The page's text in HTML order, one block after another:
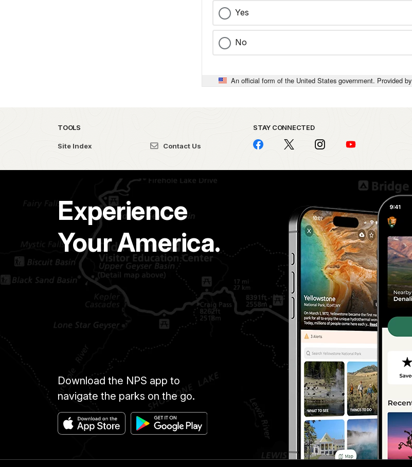
Yes
No
An official form of the United States government. Provided by
TOOLS
Site Index Contact Us
STAY CONNECTED
Experience
Your America.
Download the NPS app to
navigate the parks on the go.